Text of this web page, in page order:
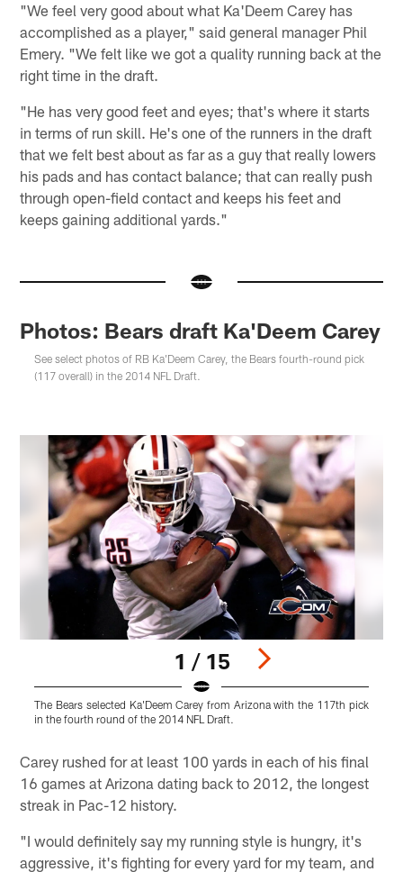
"We feel very good about what Ka'Deem Carey has
accomplished as a player," said general manager Phil
Emery. "We felt like we got a quality running back at the
right time in the draft.
"He has very good feet and eyes; that's where it starts
in terms of run skill. He's one of the runners in the draft
that we felt best about as far as a guy that really lowers
his pads and has contact balance; that can really push
through open-field contact and keeps his feet and
keeps gaining additional yards."
Photos: Bears draft Ka'Deem Carey
See select photos of RB Ka'Deem Carey, the Bears fourth-round pick
(117 overall) in the 2014 NFL Draft.
1 / 15
The Bears selected Ka'Deem Carey from Arizona with the 117th pick
in the fourth round of the 2014 NFL Draft.
Carey rushed for at least 100 yards in each of his final
16 games at Arizona dating back to 2012, the longest
streak in Pac-12 history.
"I would definitely say my running style is hungry, it's
aggressive, it's fighting for every yard for my team, and